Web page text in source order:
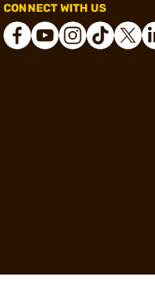
CONNECT WITH US